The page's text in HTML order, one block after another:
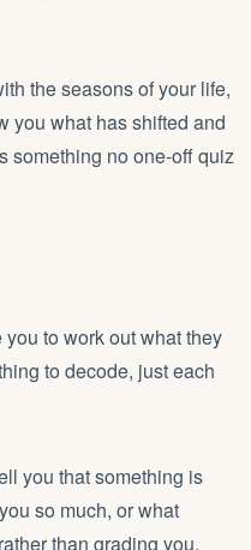
the seasons of your life,
you what has shifted and
something no one-off quiz
to work out what they
to decode, just each
you that something is
so much, or what
than grading you.